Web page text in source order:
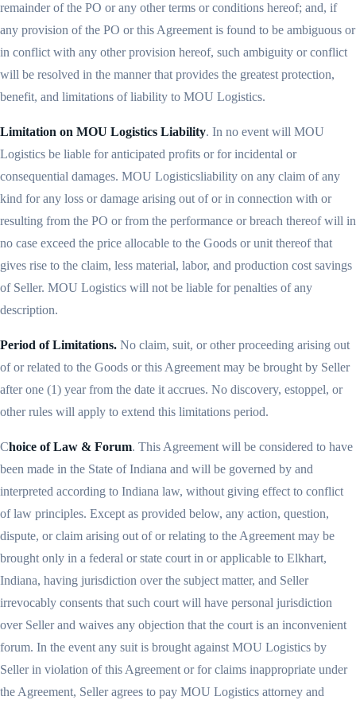
remainder of the PO or any other terms or conditions hereof; and, if
any provision of the PO or this Agreement is found to be ambiguous or
in conflict with any other provision hereof, such ambiguity or conflict
will be resolved in the manner that provides the greatest protection,
benefit, and limitations of liability to MOU Logistics.
Limitation on MOU Logistics Liability. In no event will MOU
Logistics be liable for anticipated profits or for incidental or
consequential damages. MOU Logisticsliability on any claim of any
kind for any loss or damage arising out of or in connection with or
resulting from the PO or from the performance or breach thereof will in
no case exceed the price allocable to the Goods or unit thereof that
gives rise to the claim, less material, labor, and production cost savings
of Seller. MOU Logistics will not be liable for penalties of any
description.
Period of Limitations. No claim, suit, or other proceeding arising out
of or related to the Goods or this Agreement may be brought by Seller
after one (1) year from the date it accrues. No discovery, estoppel, or
other rules will apply to extend this limitations period.
Choice of Law & Forum. This Agreement will be considered to have
been made in the State of Indiana and will be governed by and
interpreted according to Indiana law, without giving effect to conflict
of law principles. Except as provided below, any action, question,
dispute, or claim arising out of or relating to the Agreement may be
brought only in a federal or state court in or applicable to Elkhart,
Indiana, having jurisdiction over the subject matter, and Seller
irrevocably consents that such court will have personal jurisdiction
over Seller and waives any objection that the court is an inconvenient
forum. In the event any suit is brought against MOU Logistics by
Seller in violation of this Agreement or for claims inappropriate under
the Agreement, Seller agrees to pay MOU Logistics attorney and